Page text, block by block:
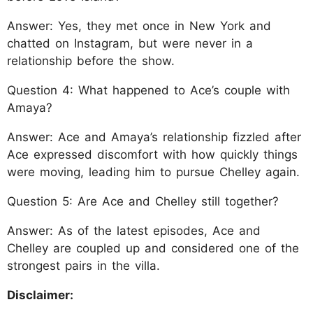
Answer: Yes, they met once in New York and
chatted on Instagram, but were never in a
relationship before the show.
Question 4: What happened to Ace’s couple with
Amaya?
Answer: Ace and Amaya’s relationship fizzled after
Ace expressed discomfort with how quickly things
were moving, leading him to pursue Chelley again.
Question 5: Are Ace and Chelley still together?
Answer: As of the latest episodes, Ace and
Chelley are coupled up and considered one of the
strongest pairs in the villa.
Disclaimer: